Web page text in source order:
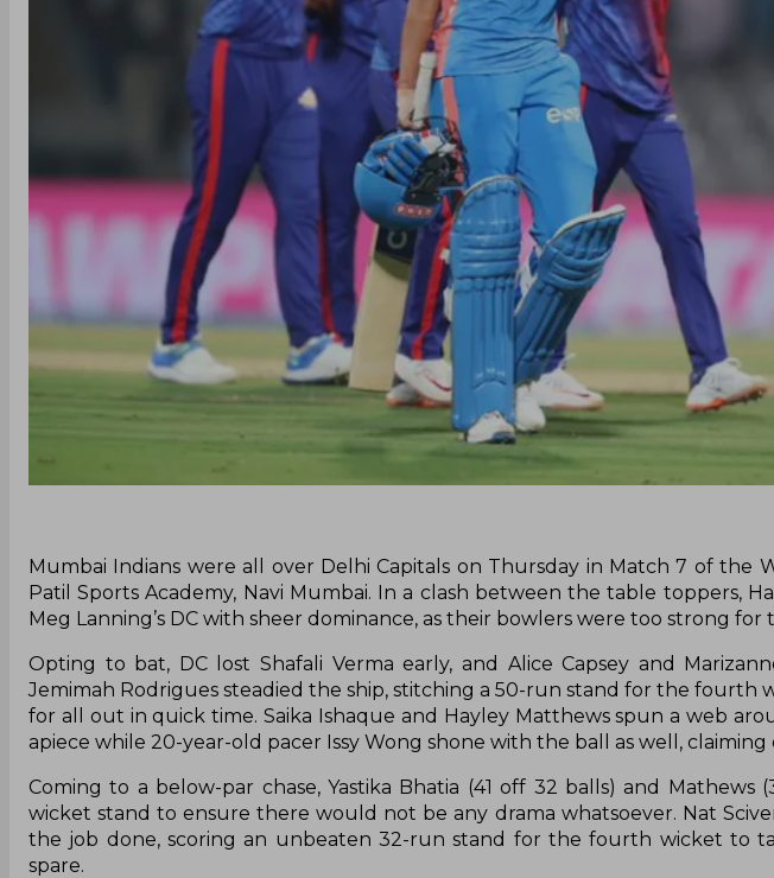
Mumbai Indians were all over Delhi Capitals on Thursday in Match 7 of the
Patil Sports Academy, Navi Mumbai. In a clash between the table toppers,
Meg Lanning’s DC with sheer dominance, as their bowlers were too strong for
Opting to bat, DC lost Shafali Verma early, and Alice Capsey and
Jemimah Rodrigues steadied the ship, stitching a 50-run stand for the fourth
for all out in quick time. Saika Ishaque and Hayley Matthews spun a web
apiece while 20-year-old pacer Issy Wong shone with the ball as well,
Coming to a below-par chase, Yastika Bhatia (41 off 32 balls) and
wicket stand to ensure there would not be any drama whatsoever. Nat
the job done, scoring an unbeaten 32-run stand for the fourth wicket to
spare.